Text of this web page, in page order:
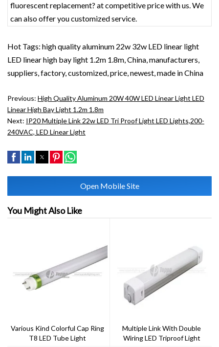
fluorescent replacement? at competitive price with us. We
can also offer you customized service.
Hot Tags: high quality aluminum 22w 32w LED linear light
LED linear high bay light 1.2m 1.8m, China, manufacturers,
suppliers, factory, customized, price, newest, made in China
Previous: High Quality Aluminum 20W 40W LED Linear Light LED
Linear High Bay Light 1.2m 1.8m
Next: IP20 Multiple Link 22w LED Tri Proof Light LED Lights,200-
240VAC, LED Linear Light
Open Mobile Site
You Might Also Like
Various Kind Colorful Cap Ring
T8 LED Tube Light
Multiple Link With Double
Wiring LED Triproof Light